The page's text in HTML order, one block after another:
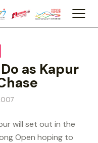
as Kapur
will set out in the
Open hoping to